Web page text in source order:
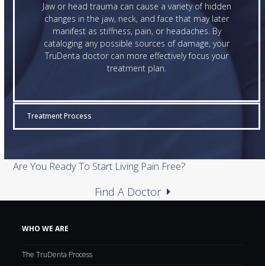
Jaw or head trauma can cause a variety of hidden
changes in the jaw, neck, and face that may later
manifest as stiffness, pain, or headaches. By
cataloging any possible sources of damage, your
TruDenta doctor can more effectively focus your
treatment plan.
Treatment Process
Are You Ready To Start Living Pain Free?
Find A Doctor
WHO WE ARE
The TruDenta Process